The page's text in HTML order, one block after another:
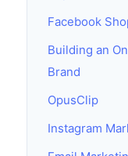
Facebook
Building an
Brand
OpusClip
Instagram